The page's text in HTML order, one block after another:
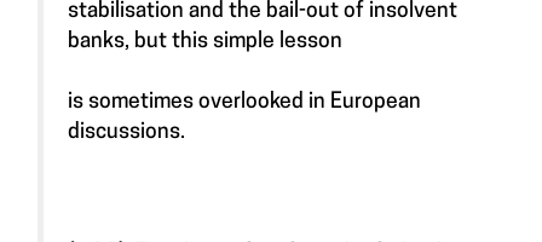
stabilisation and the bail-out of insolvent
banks, but this simple lesson
is sometimes overlooked in European
discussions.